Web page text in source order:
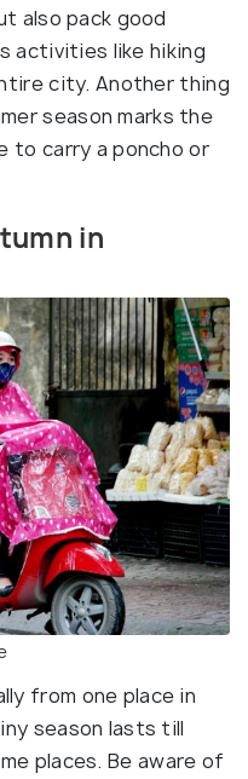
also pack good
activities like hiking
city. Another thing
season marks the
to carry a poncho or
in
from one place in
season lasts till
places. Be aware of